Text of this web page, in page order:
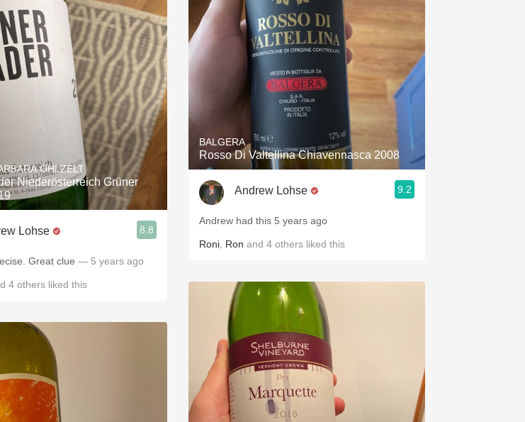
ÖHLZELT
Niederösterreich Grüner
Lohse 8.8
Great clue — 5 years ago
4 others liked this
BALGERA
Rosso Di Valtellina Chiavennasca 2008
Andrew Lohse 9.2
Andrew had this 5 years ago
Roni Ron and 4 others liked this